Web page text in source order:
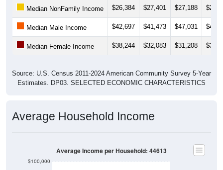
Median NonFamily Income $26,384 $27,401 $27,188
Median Male Income $42,697 $41,473 $47,031
Median Female Income $38,244 $32,083 $31,208
Source: U.S. Census 2011-2024 American Community Survey 5-Year
Estimates. DP03. SELECTED ECONOMIC CHARACTERISTICS
Average Household Income
$100,000
Average Income per Household: 44613